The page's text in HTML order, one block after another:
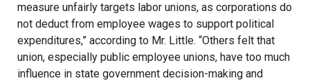
measure unfairly targets labor unions, as corporations do
not deduct from employee wages to support political
expenditures,” according to Mr. Little. “Others felt that
union, especially public employee unions, have too much
influence in state government decision-making and